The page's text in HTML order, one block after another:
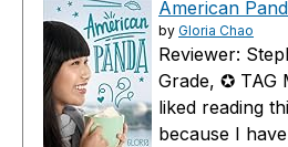
American
by Gloria Chao
Reviewer:
Grade, ✪ TAG
liked reading
because I